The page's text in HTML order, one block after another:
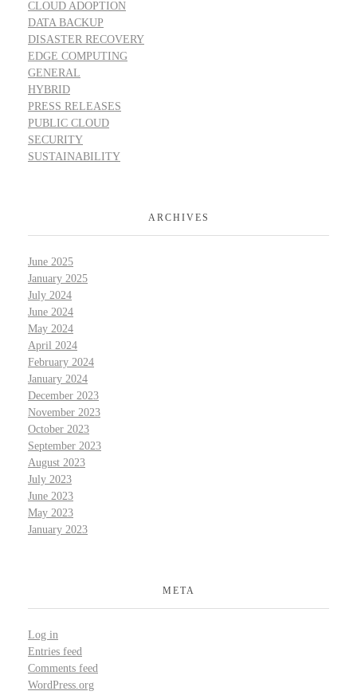
CLOUD ADOPTION
DATA BACKUP
DISASTER RECOVERY
EDGE COMPUTING
GENERAL
HYBRID
PRESS RELEASES
PUBLIC CLOUD
SECURITY
SUSTAINABILITY
ARCHIVES
June 2025
January 2025
July 2024
June 2024
May 2024
April 2024
February 2024
January 2024
December 2023
November 2023
October 2023
September 2023
August 2023
July 2023
June 2023
May 2023
January 2023
META
Log in
Entries feed
Comments feed
WordPress.org